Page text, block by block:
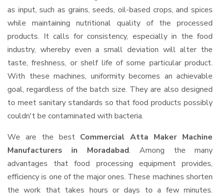
as input, such as grains, seeds, oil-based crops, and spices
while maintaining nutritional quality of the processed
products. It calls for consistency, especially in the food
industry, whereby even a small deviation will alter the
taste, freshness, or shelf life of some particular product.
With these machines, uniformity becomes an achievable
goal, regardless of the batch size. They are also designed
to meet sanitary standards so that food products possibly
couldn't be contaminated with bacteria.
We are the best Commercial Atta Maker Machine
Manufacturers in Moradabad. Among the many
advantages that food processing equipment provides,
efficiency is one of the major ones. These machines shorten
the work that takes hours or days to a few minutes.